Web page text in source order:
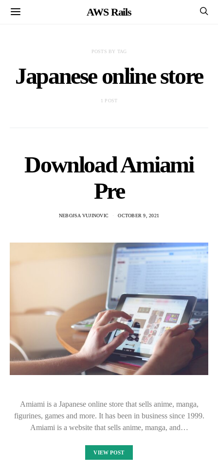
AWS Rails
POSTS BY TAG
Japanese online store
1 POST
Download Amiami
Pre
NEBOJSA VUJINOVIC OCTOBER 9, 2021
Amiami is a Japanese online store that sells anime, manga,
figurines, games and more. It has been in business since 1999.
Amiami is a website that sells anime, manga, and…
VIEW POST